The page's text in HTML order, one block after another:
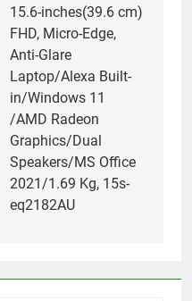
15.6-inches(39.6 cm)
FHD, Micro-Edge,
Anti-Glare
Laptop/Alexa Built-
in/Windows 11
/AMD Radeon
Graphics/Dual
Speakers/MS Office
2021/1.69 Kg, 15s-
eq2182AU